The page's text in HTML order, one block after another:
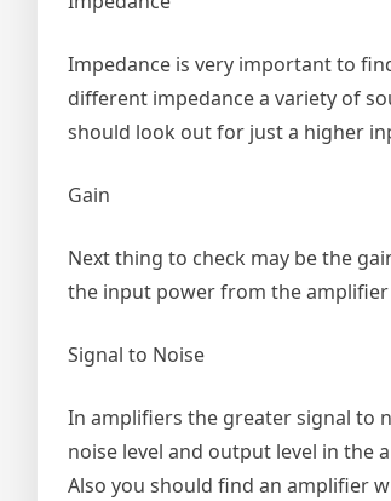
Impedance is very important to
different impedance a variety of
should look out for just a higher
Gain
Next thing to check may be the
the input power from the
Signal to Noise
In amplifiers the greater signal to
noise level and output level in the
Also you should find an amplifier